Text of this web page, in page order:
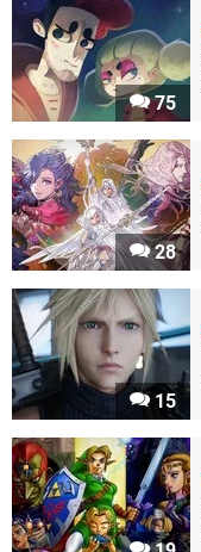
75
28
15